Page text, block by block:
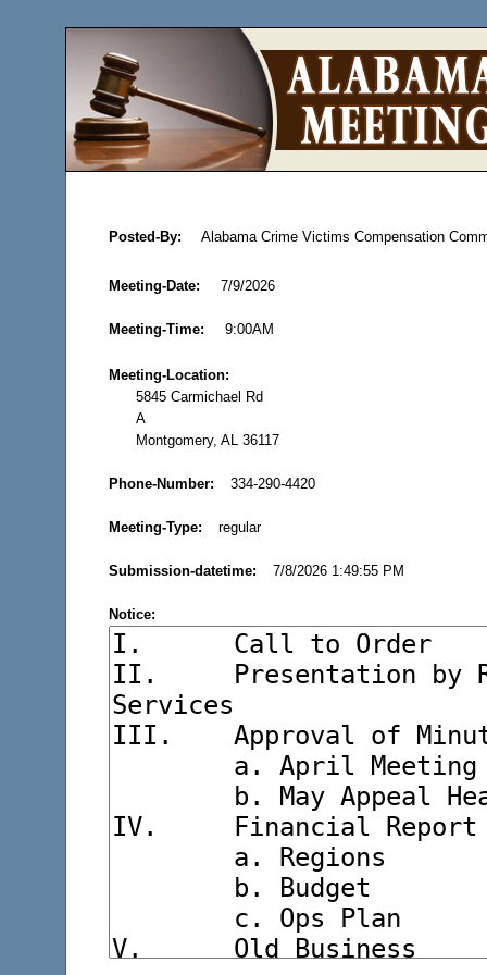
Posted-By: Alabama Crime Victims Compensation
Meeting-Date: 7/9/2026
Meeting-Time: 9:00AM
Meeting-Location:
5845 Carmichael Rd
A
Montgomery, AL 36117
Phone-Number: 334-290-4420
Meeting-Type: regular
Submission-datetime: 7/8/2026 1:49:55 PM
Notice: